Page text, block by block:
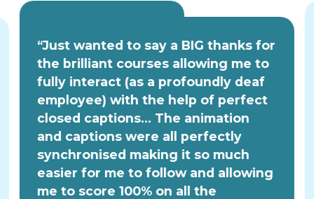
“Just wanted to say a BIG thanks for
the brilliant courses allowing me to
fully interact (as a profoundly deaf
employee) with the help of perfect
closed captions... The animation
and captions were all perfectly
synchronised making it so much
easier for me to follow and allowing
me to score 100% on all the